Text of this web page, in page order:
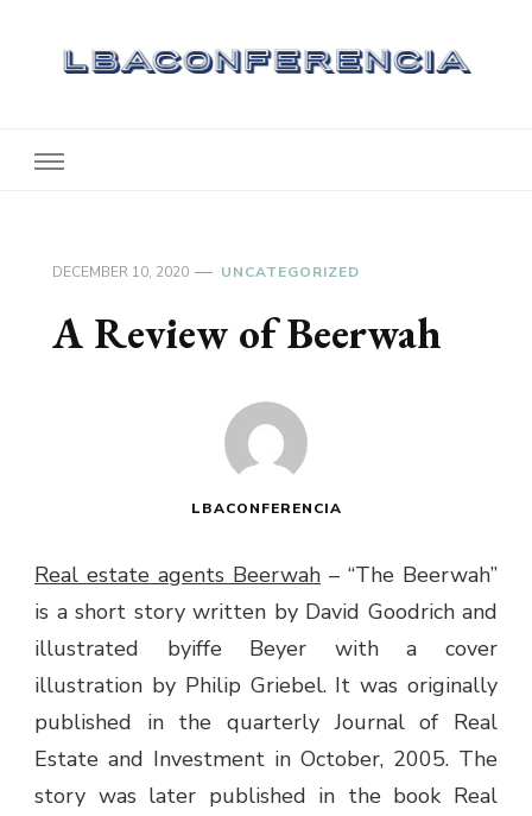
DECEMBER 10, 2020 UNCATEGORIZED
A Review of Beerwah
LBACONFERENCIA
Real estate agents Beerwah – “The Beerwah”
is a short story written by David Goodrich and
illustrated byiffe Beyer with a cover
illustration by Philip Griebel. It was originally
published in the quarterly Journal of Real
Estate and Investment in October, 2005. The
story was later published in the book Real